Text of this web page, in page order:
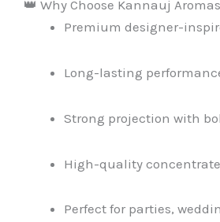
👑 Why Choose Kannauj
Premium designer-
Long-lasting
Strong projection with
High-quality
Perfect for parties,